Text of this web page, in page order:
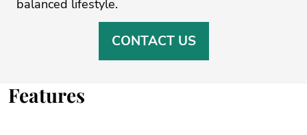
‌balanced ‌lifestyle.
CONTACT US
Features